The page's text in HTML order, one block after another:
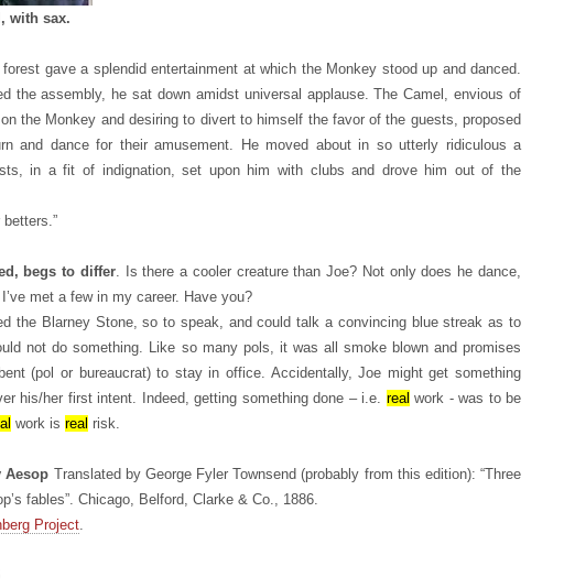
with sax.
gave a splendid entertainment at which the Monkey stood up and danced.
the assembly, he sat down amidst universal applause. The Camel, envious of
the Monkey and desiring to divert to himself the favor of the guests, proposed
and dance for their amusement. He moved about in so utterly ridiculous a
in a fit of indignation, set upon him with clubs and drove him out of the
begs to differ. Is there a cooler creature than Joe? Not only does he dance,
met a few in my career. Have you?
the Blarney Stone, so to speak, and could talk a convincing blue streak as to
not do something. Like so many pols, it was all smoke blown and promises
(pol or bureaucrat) to stay in office. Accidentally, Joe might get something
his/her first intent. Indeed, getting something done – i.e. real work - was to be
work is real risk.
Aesop Translated by George Fyler Townsend (probably from this edition): “Three
fables”. Chicago, Belford, Clarke & Co., 1886.
Project.